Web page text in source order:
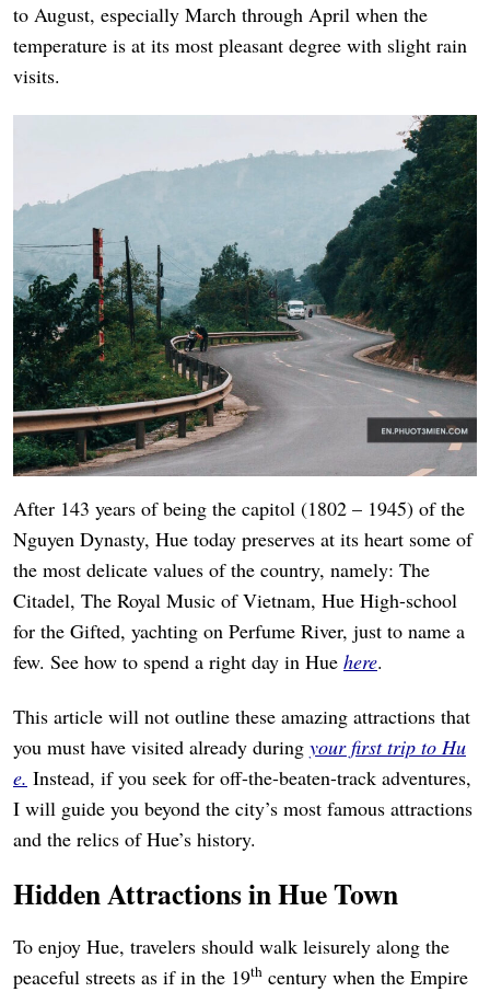
to August, especially March through April when the
temperature is at its most pleasant degree with slight rain
visits.
After 143 years of being the capitol (1802 – 1945) of the
Nguyen Dynasty, Hue today preserves at its heart some of
the most delicate values of the country, namely: The
Citadel, The Royal Music of Vietnam, Hue High-school
for the Gifted, yachting on Perfume River, just to name a
few. See how to spend a right day in Hue here.
This article will not outline these amazing attractions that
you must have visited already during your first trip to Hu
e. Instead, if you seek for off-the-beaten-track adventures,
I will guide you beyond the city’s most famous attractions
and the relics of Hue’s history.
Hidden Attractions in Hue Town
To enjoy Hue, travelers should walk leisurely along the
peaceful streets as if in the 19th century when the Empire